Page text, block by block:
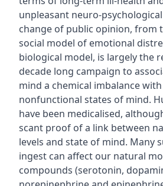
unpleasant neuro-
change of public opinion, from
social model of emotional
biological model, is largely the
decade long campaign to
mind a chemical imbalance with
nonfunctional states of mind.
have been medicalised,
scant proof of a link between
levels and state of mind. Many
ingest can affect our natural
compounds (serotonin,